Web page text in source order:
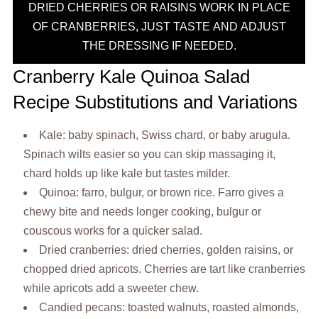
DRIED CHERRIES OR RAISINS WORK IN PLACE
OF CRANBERRIES, JUST TASTE AND ADJUST
THE DRESSING IF NEEDED.
Cranberry Kale Quinoa Salad
Recipe Substitutions and Variations
Kale: baby spinach, Swiss chard, or baby arugula.
Spinach wilts easier so you can skip massaging it,
chard holds up like kale but tastes milder.
Quinoa: farro, bulgur, or brown rice. Farro gives a
chewy bite and needs longer cooking, bulgur or
couscous works for a quicker salad.
Dried cranberries: dried cherries, golden raisins, or
chopped dried apricots. Cherries are tart like cranberries
while apricots add a sweeter chew.
Candied pecans: toasted walnuts, roasted almonds,